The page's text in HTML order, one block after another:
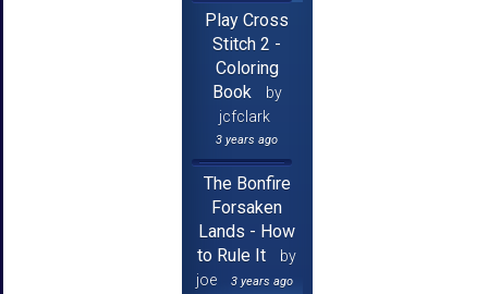
Play Cross
Stitch 2 -
Coloring
Book
by
jcfclark
3 years ago
The Bonfire
Forsaken
Lands - How
to Rule It
by
joe
3 years ago